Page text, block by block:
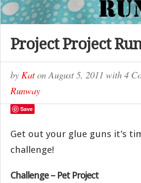
Project Project
by KatonAugust 5, 2011 with 4
Runway
Save
Get out your glue guns it’s
challenge!
Challenge – Pet Project